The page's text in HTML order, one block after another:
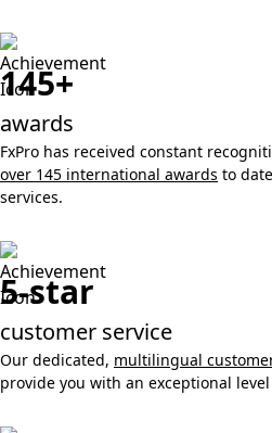
145+
awards
FxPro has received constant
over 145 international awards to
services.
5-star
customer service
Our dedicated, multilingual
provide you with an exceptional